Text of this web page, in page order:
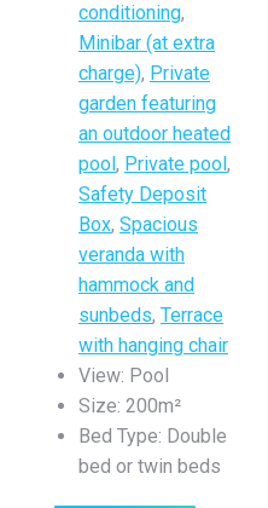
conditioning,
Minibar (at extra
charge), Private
garden featuring
an outdoor heated
pool, Private pool,
Safety Deposit
Box, Spacious
veranda with
hammock and
sunbeds, Terrace
with hanging chair
View: Pool
Size: 200m²
Bed Type: Double
bed or twin beds